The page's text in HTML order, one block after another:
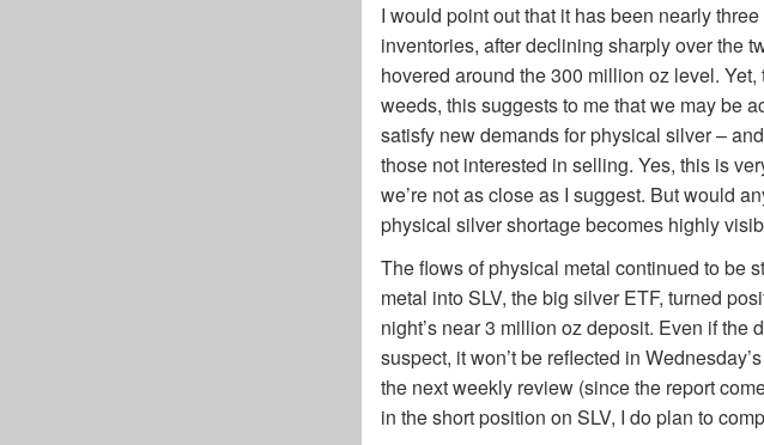
I would point out that it has been nearly
inventories, after declining sharply over the
hovered around the 300 million oz level.
weeds, this suggests to me that we may be
satisfy new demands for physical silver –
those not interested in selling. Yes, this is
we’re not as close as I suggest. But would
physical silver shortage becomes highly
The flows of physical metal continued to be
metal into SLV, the big silver ETF, turned
night’s near 3 million oz deposit. Even if
suspect, it won’t be reflected in
the next weekly review (since the report
in the short position on SLV, I do plan to